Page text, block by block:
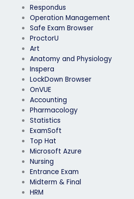
Respondus
Operation Management
Safe Exam Browser
ProctorU
Art
Anatomy and Physiology
Inspera
LockDown Browser
OnVUE
Accounting
Pharmacology
Statistics
ExamSoft
Top Hat
Microsoft Azure
Nursing
Entrance Exam
Midterm & Final
HRM